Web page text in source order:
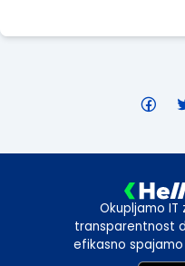
Okupljamo IT
transparentnost
efikasno